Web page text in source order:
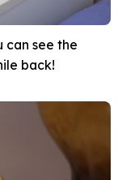
can see the
back!